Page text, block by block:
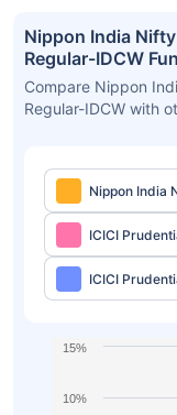
Nippon India
Regular-IDCW
Compare Nippon
Regular-IDCW with
Nippon India
Regular-
ICICI
Growth
ICICI
Growth
10%
15%